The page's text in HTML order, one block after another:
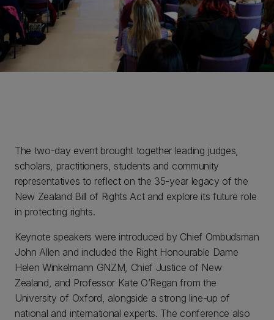
The two-day event brought together leading judges,
scholars, practitioners, students and community
representatives to reflect on the 35-year legacy of the
New Zealand Bill of Rights Act and explore its future role
in protecting rights.
Keynote speakers were introduced by Chief Ombudsman
John Allen and included the Right Honourable Dame
Helen Winkelmann GNZM, Chief Justice of New
Zealand, and Professor Kate O’Regan from the
University of Oxford, alongside a strong line-up of
national and international experts. The conference also